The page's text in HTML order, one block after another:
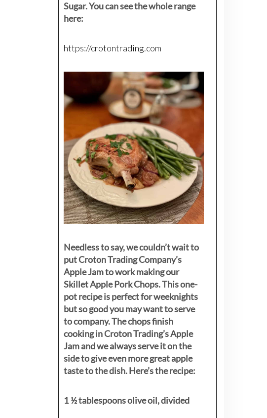
Sugar. You can see the whole range
here:
https://crotontrading.com
Needless to say, we couldn’t wait to
put Croton Trading Company’s
Apple Jam to work making our
Skillet Apple Pork Chops. This one-
pot recipe is perfect for weeknights
but so good you may want to serve
to company. The chops finish
cooking in Croton Trading’s Apple
Jam and we always serve it on the
side to give even more great apple
taste to the dish. Here’s the recipe:
1 ½ tablespoons olive oil, divided